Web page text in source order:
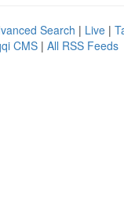
Search | Live |
CMS | All RSS Feeds